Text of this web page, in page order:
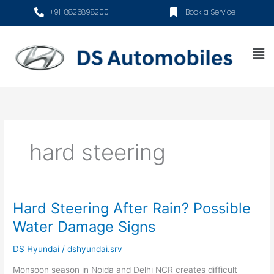
+91-8826898200 Book a Service
hard steering
Hard Steering After Rain? Possible
Water Damage Signs
DS Hyundai /dshyundai.srv
Monsoon season in Noida and Delhi NCR creates difficult
Hard
Steering
After
Rain?